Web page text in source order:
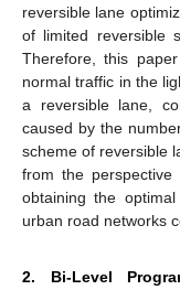
reversible lane
of limited reversible
Therefore, this
normal traffic in the
a reversible lane,
caused by the
scheme of reversible
from the
obtaining the
urban road networks
2. Bi-Level